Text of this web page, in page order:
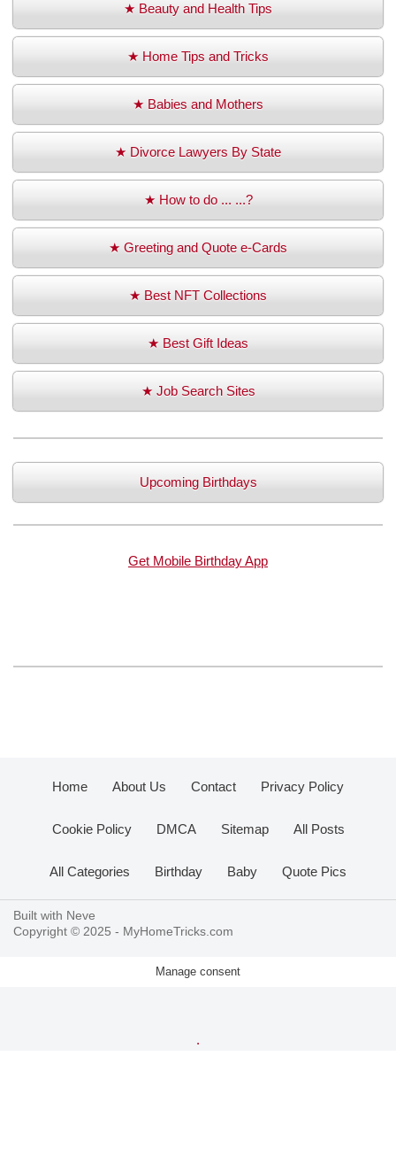
★ Beauty and Health Tips
★ Home Tips and Tricks
★ Babies and Mothers
★ Divorce Lawyers By State
★ How to do ... ...?
★ Greeting and Quote e-Cards
★ Best NFT Collections
★ Best Gift Ideas
★ Job Search Sites
Upcoming Birthdays
Get Mobile Birthday App
Home About Us Contact Privacy Policy
Cookie Policy DMCA Sitemap All Posts
All Categories Birthday Baby Quote Pics
Built with Neve
Copyright © 2025 - MyHomeTricks.com
Manage consent
.